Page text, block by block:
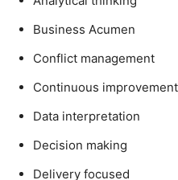
Business Acumen
Conflict management
Continuous improvement
Data interpretation
Decision making
Delivery focused